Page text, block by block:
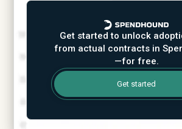
Get started to unlock
from actual contracts in
—for free.
Get started